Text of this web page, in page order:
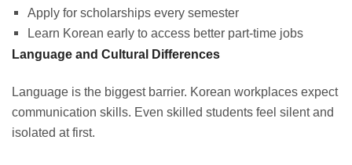
Apply for scholarships every semester
Learn Korean early to access better part-time jobs
Language and Cultural Differences
Language is the biggest barrier. Korean workplaces expect
communication skills. Even skilled students feel silent and
isolated at first.